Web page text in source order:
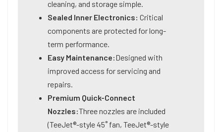
cleaning, and storage simple.
Sealed Inner Electronics: Critical
components are protected for long-
term performance.
Easy Maintenance:Designed with
improved access for servicing and
repairs.
Premium Quick-Connect
Nozzles:Three nozzles are included
(TeeJet®-style 45˚ fan, TeeJet®-style